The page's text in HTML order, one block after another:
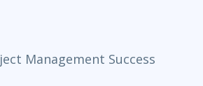
Management Success